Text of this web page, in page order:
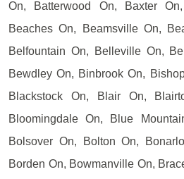
On, Batterwood On, Baxter
Beaches On, Beamsville On,
Belfountain On, Belleville On,
Bewdley On, Binbrook On,
Blackstock On, Blair On,
Bloomingdale On, Blue
Bolsover On, Bolton On,
Borden On, Bowmanville On,